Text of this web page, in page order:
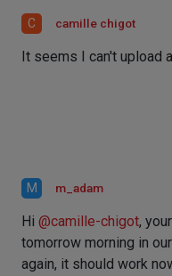
C camille chigot
It seems I can't upload
M m_adam
Hi @camille-chigot,
tomorrow morning in
again, it should work